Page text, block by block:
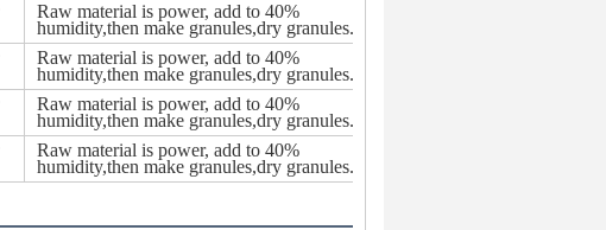
Raw material is power, add to 40%
humidity,then make granules,dry granules.
Raw material is power, add to 40%
humidity,then make granules,dry granules.
Raw material is power, add to 40%
humidity,then make granules,dry granules.
Raw material is power, add to 40%
humidity,then make granules,dry granules.